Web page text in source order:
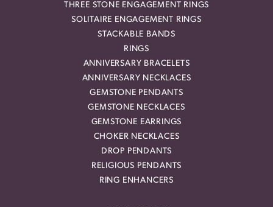
THREE STONE ENGAGEMENT RINGS
SOLITAIRE ENGAGEMENT RINGS
STACKABLE BANDS
RINGS
ANNIVERSARY BRACELETS
ANNIVERSARY NECKLACES
GEMSTONE PENDANTS
GEMSTONE NECKLACES
GEMSTONE EARRINGS
CHOKER NECKLACES
DROP PENDANTS
RELIGIOUS PENDANTS
RING ENHANCERS